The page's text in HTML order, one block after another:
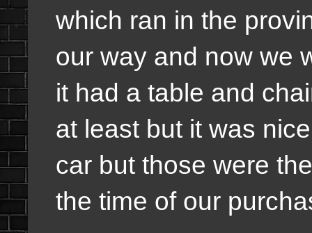
which ran in the
our way and now we
it had a table and
at least but it was
car but those were
the time of our